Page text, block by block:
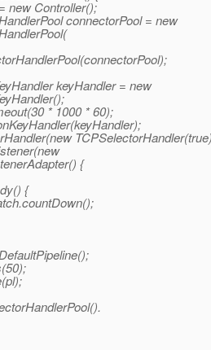
new Controller();
connectorPool = new
keyHandler = new
* 1000 * 60);
{
{